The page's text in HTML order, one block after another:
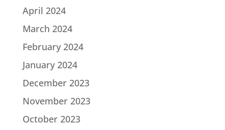
April 2024
March 2024
February 2024
January 2024
December 2023
November 2023
October 2023